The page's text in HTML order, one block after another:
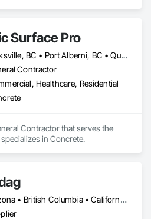
Surface Pro
Parksville, BC • Port Alberni, BC • Qualicum Beach, BC • British Columbia
Contractor
Healthcare, Residential
Contractor that serves the
in Concrete.
Arizona • British Columbia • California • Colorado • Idaho • Montana • Nevada • New Mexico • Oregon • Utah • Washington • Wyoming